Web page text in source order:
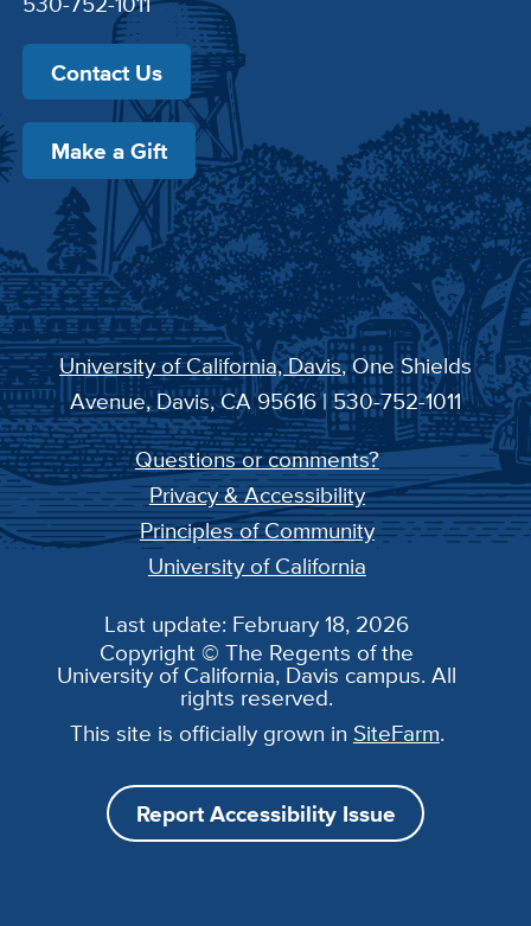
Contact Us
Make a Gift
University of California, Davis, One Shields
Avenue, Davis, CA 95616 | 530-752-1011
Questions or comments?
Privacy & Accessibility
Principles of Community
University of California
Last update: February 18, 2026
Copyright © The Regents of the
University of California, Davis campus. All
rights reserved.
This site is officially grown in SiteFarm.
Report Accessibility Issue